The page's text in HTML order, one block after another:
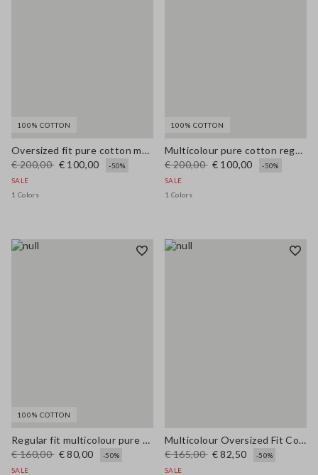
100% COTTON
Oversized fit pure cotton multicolor cardigan with shawl collar
€ 200,00 € 100,00
-50%
SALE
1 Colors
100% COTTON
Multicolour pure cotton regular fit cardigan with pattern
€ 200,00 € 100,00
-50%
SALE
1 Colors
100% COTTON
Regular fit multicolour pure cotton jacket with striped pattern
€ 160,00 € 80,00
-50%
SALE
Multicolour Oversized Fit Cotton-Blend Cardigan with Embroidery
€ 165,00 € 82,50
-50%
SALE